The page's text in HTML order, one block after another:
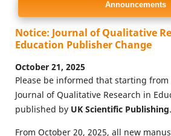
Announcements
Notice: Journal of Qualitative
Education Publisher Change
October 21, 2025
Please be informed that starting from
Journal of Qualitative Research in
published by UK Scientific Publishing.
From October 20, 2025, all new